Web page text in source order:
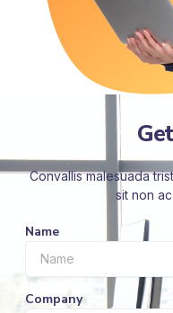
Convallis malesuada
sit non
Name
Company